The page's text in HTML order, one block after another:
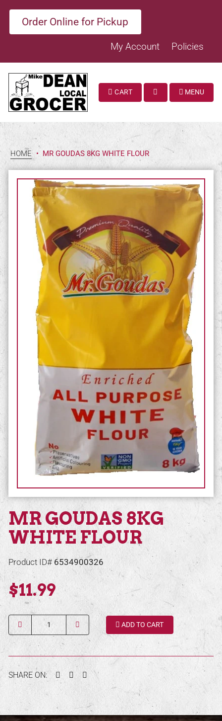
Order Online for Pickup
My Account Policies
CART
SEARCH
MENU
HOME • MR GOUDAS 8KG WHITE FLOUR
MR GOUDAS 8KG
WHITE FLOUR
Product ID# 6534900326
$11.99
Quantity ADD TO CART
SHARE ON: Facebook
TwitterPinterest